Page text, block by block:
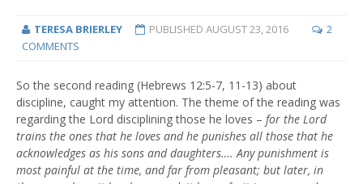
TERESA BRIERLEY PUBLISHED AUGUST 23, 2016
2
COMMENTS
So the second reading (Hebrews 12:5-7, 11-13) about
discipline, caught my attention. The theme of the reading was
regarding the Lord disciplining those he loves – for the Lord
trains the ones that he loves and he punishes all those that he
acknowledges as his sons and daughters…. Any punishment is
most painful at the time, and far from pleasant; but later, in